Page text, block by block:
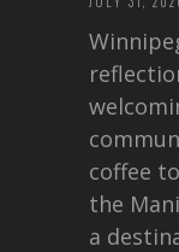
coffee
the
a